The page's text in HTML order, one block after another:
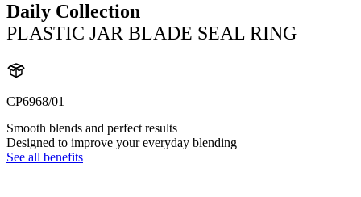
Daily Collection
PLASTIC JAR BLADE SEAL RING
CP6968/01
Smooth blends and perfect results
Designed to improve your everyday blending
See all benefits